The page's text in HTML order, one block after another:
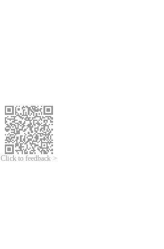
Click to feedback >